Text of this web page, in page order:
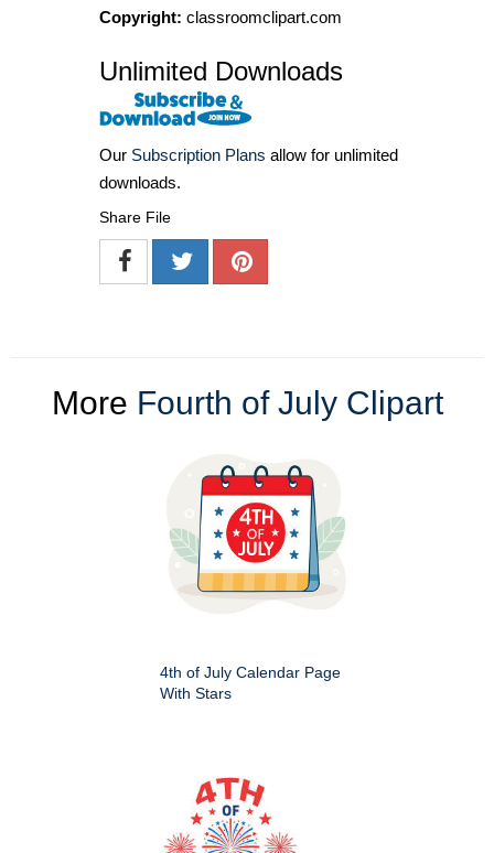
Copyright: classroomclipart.com
Unlimited Downloads
Our Subscription Plans allow for unlimited
downloads.
Share File
More Fourth of July Clipart
4th of July Calendar Page
With Stars